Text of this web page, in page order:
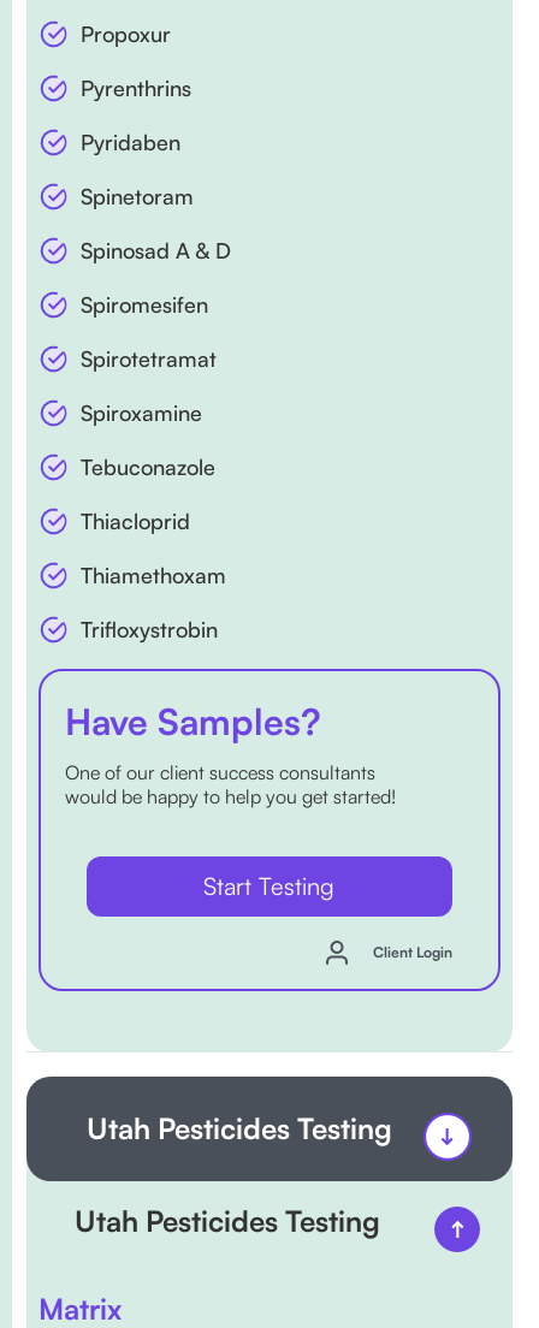
Propoxur
Pyrenthrins
Pyridaben
Spinetoram
Spinosad A & D
Spiromesifen
Spirotetramat
Spiroxamine
Tebuconazole
Thiacloprid
Thiamethoxam
Trifloxystrobin
Have Samples?
One of our client success consultants
would be happy to help you get started!
Start Testing
Client Login
Utah Pesticides Testing
Utah Pesticides Testing
Matrix